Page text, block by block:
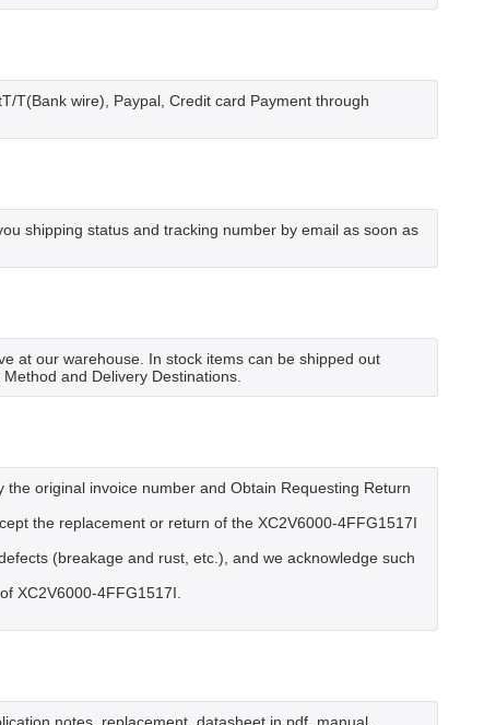
T(Bank wire), Paypal, Credit card Payment through
shipping status and tracking number by email as soon as
at our warehouse. In stock items can be shipped out
and Delivery Destinations.
original invoice number and Obtain Requesting Return
the replacement or return of the XC2V6000-4FFG1517I
(breakage and rust, etc.), and we acknowledge such
XC2V6000-4FFG1517I.